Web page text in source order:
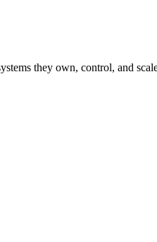
they own, control, and